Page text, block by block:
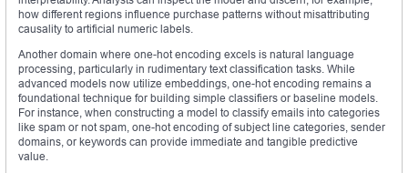
how different regions influence purchase patterns without misattributing
causality to artificial numeric labels.
Another domain where one-hot encoding excels is natural language
processing, particularly in rudimentary text classification tasks. While
advanced models now utilize embeddings, one-hot encoding remains a
foundational technique for building simple classifiers or baseline models.
For instance, when constructing a model to classify emails into categories
like spam or not spam, one-hot encoding of subject line categories, sender
domains, or keywords can provide immediate and tangible predictive
value.